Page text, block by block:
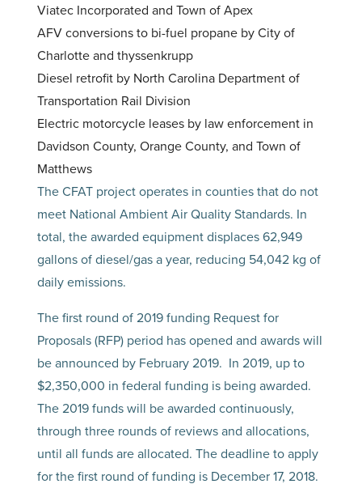
Viatec Incorporated and Town of Apex
AFV conversions to bi-fuel propane by City of
Charlotte and thyssenkrupp
Diesel retrofit by North Carolina Department of
Transportation Rail Division
Electric motorcycle leases by law enforcement in
Davidson County, Orange County, and Town of
Matthews
The CFAT project operates in counties that do not
meet National Ambient Air Quality Standards. In
total, the awarded equipment displaces 62,949
gallons of diesel/gas a year, reducing 54,042 kg of
daily emissions.
The first round of 2019 funding Request for
Proposals (RFP) period has opened and awards will
be announced by February 2019. In 2019, up to
$2,350,000 in federal funding is being awarded.
The 2019 funds will be awarded continuously,
through three rounds of reviews and allocations,
until all funds are allocated. The deadline to apply
for the first round of funding is December 17, 2018.